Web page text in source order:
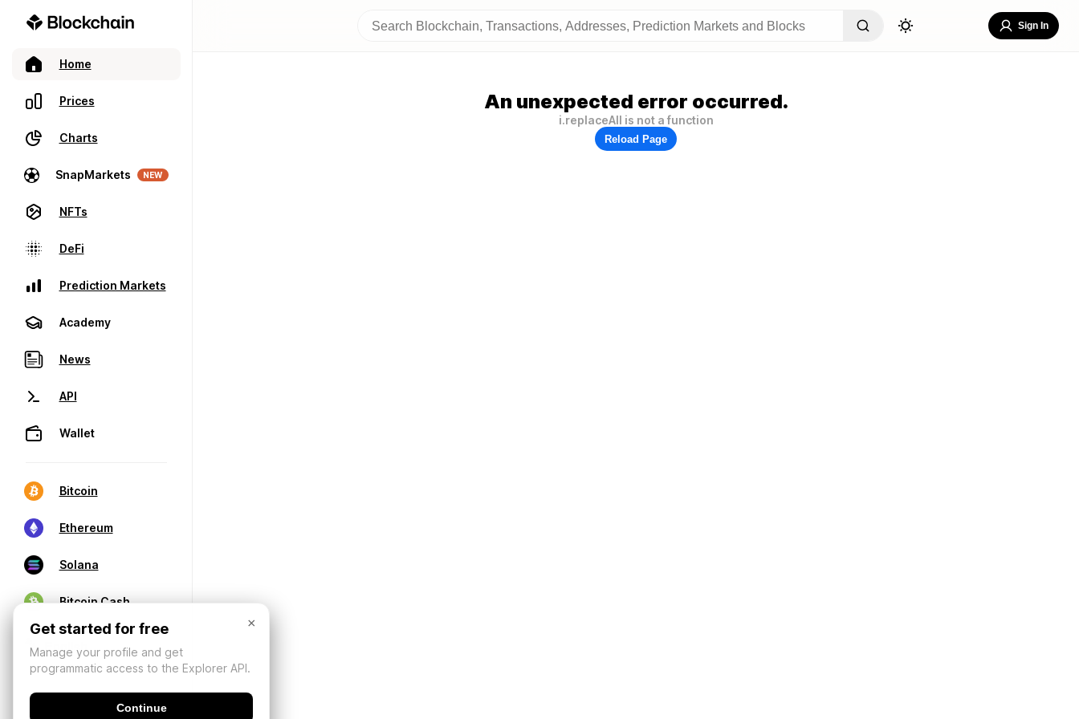
Home
Prices
Charts
SnapMarkets NEW
NFTs
DeFi
Prediction Markets
Academy
News
API
Wallet
Bitcoin
Ethereum
Solana
Bitcoin Cash
Sign In
An unexpected error occurred.
i.replaceAll is not a function
Reload Page
×
Get started for free
Manage your profile and get
programmatic access to the Explorer API.
Continue